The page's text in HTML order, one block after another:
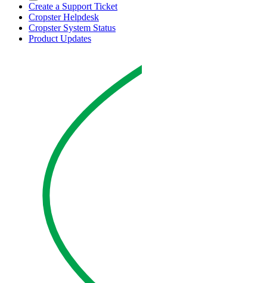
Create a Support Ticket
Cropster Helpdesk
Cropster System Status
Product Updates